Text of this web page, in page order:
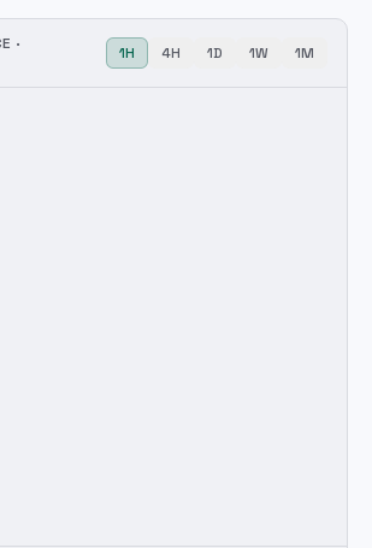
·
1H 4H 1D 1W 1M